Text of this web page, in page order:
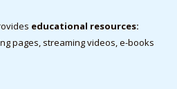
educational resources:
pages, streaming videos, e-books